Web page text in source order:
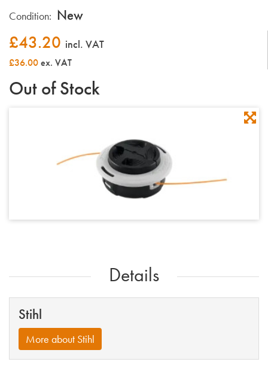
Condition: New
£43.20 incl. VAT
£36.00ex. VAT
Out of Stock
Details
Stihl
More about Stihl